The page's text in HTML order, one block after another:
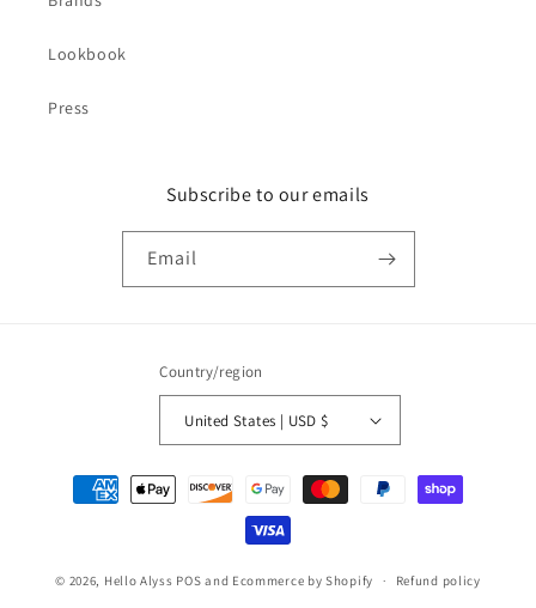
Lookbook
Press
Subscribe to our emails
Email
Country/region
United States | USD $
Payment
methods
© 2026, Hello Alyss POS and Ecommerce by Shopify Refund policy